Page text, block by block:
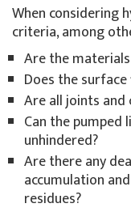
When considering
criteria, among
Are the
Does the
Are all joints and
Can the
unhindered?
Are there any
accumulation
residues?